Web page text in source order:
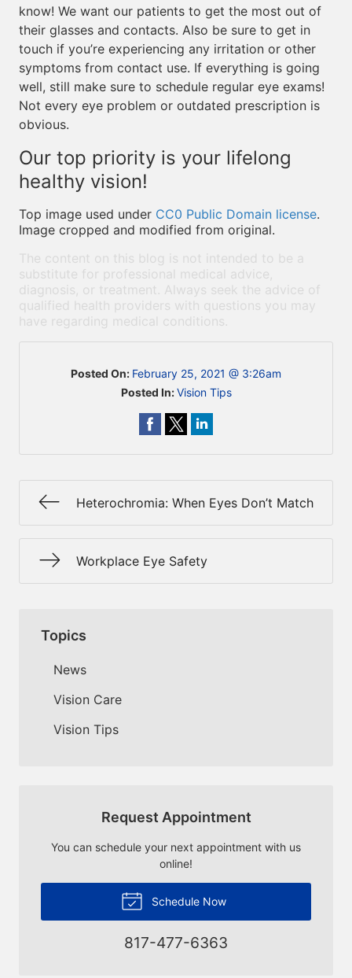
know! We want our patients to get the most out of
their glasses and contacts. Also be sure to get in
touch if you’re experiencing any irritation or other
symptoms from contact use. If everything is going
well, still make sure to schedule regular eye exams!
Not every eye problem or outdated prescription is
obvious.
Our top priority is your lifelong
healthy vision!
Top image used under CC0 Public Domain license.
Image cropped and modified from original.
The content on this blog is not intended to be a
substitute for professional medical advice,
diagnosis, or treatment. Always seek the advice of
qualified health providers with questions you may
have regarding medical conditions.
Posted On: February 25, 2021 @ 3:26am
Posted In:Vision Tips
Heterochromia: When Eyes Don’t Match
Workplace Eye Safety
Topics
News
Vision Care
Vision Tips
Request Appointment
You can schedule your next appointment with us
online!
Schedule Now
817-477-6363